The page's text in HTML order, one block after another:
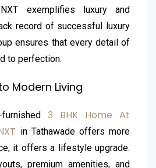
exemplifies luxury and
record of successful luxury
ensures that every detail of
to perfection.
Modern Living
3 BHK Home At
in Tathawade offers more
it offers a lifestyle upgrade.
premium amenities, and